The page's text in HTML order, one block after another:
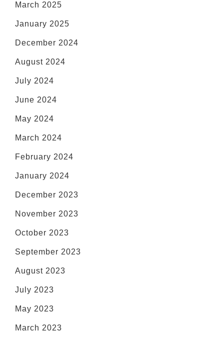
March 2025
January 2025
December 2024
August 2024
July 2024
June 2024
May 2024
March 2024
February 2024
January 2024
December 2023
November 2023
October 2023
September 2023
August 2023
July 2023
May 2023
March 2023